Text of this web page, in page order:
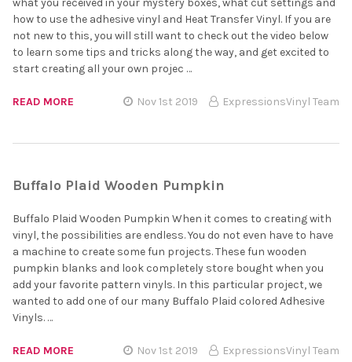
what you received in your mystery boxes, what cut settings and
how to use the adhesive vinyl and Heat Transfer Vinyl. If you are
not new to this, you will still want to check out the video below
to learn some tips and tricks along the way, and get excited to
start creating all your own projec …
READ MORE Nov 1st 2019 ExpressionsVinyl Team
Buffalo Plaid Wooden Pumpkin
Buffalo Plaid Wooden Pumpkin When it comes to creating with
vinyl, the possibilities are endless. You do not even have to have
a machine to create some fun projects. These fun wooden
pumpkin blanks and look completely store bought when you
add your favorite pattern vinyls. In this particular project, we
wanted to add one of our many Buffalo Plaid colored Adhesive
Vinyls. …
READ MORE Nov 1st 2019 ExpressionsVinyl Team